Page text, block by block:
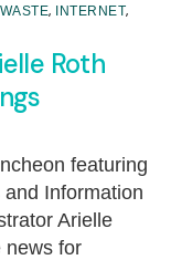
, INTERNET,
Roth
featuring
Information
Arielle
news for